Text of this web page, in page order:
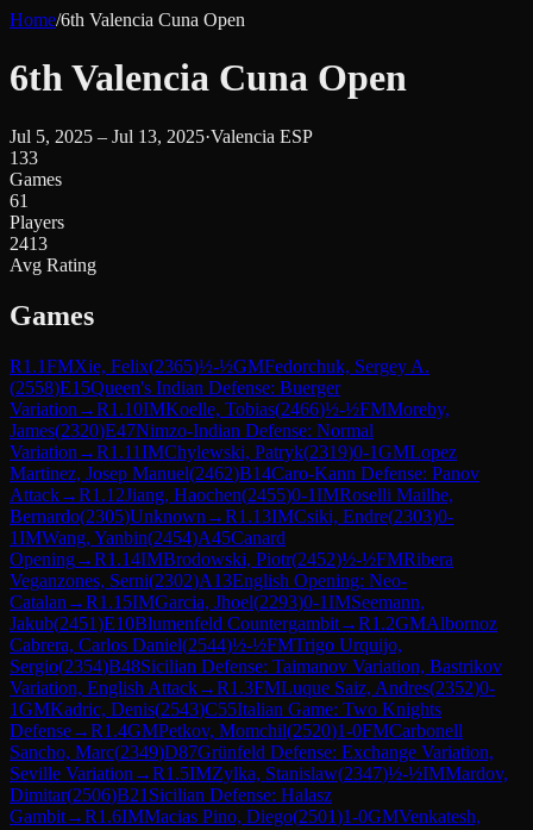
Home/6th Valencia Cuna Open
6th Valencia Cuna Open
Jul 5, 2025 – Jul 13, 2025·Valencia ESP
133
Games
61
Players
2413
Avg Rating
Games
R1.1FMXie, Felix(2365)½-½GMFedorchuk, Sergey A.
(2558)E15Queen's Indian Defense: Buerger
Variation →R1.10IMKoelle, Tobias(2466)½-½FMMoreby,
James(2320)E47Nimzo-Indian Defense: Normal
Variation →R1.11IMChylewski, Patryk(2319)0-1GMLopez
Martinez, Josep Manuel(2462)B14Caro-Kann Defense: Panov
Attack→R1.12Jiang, Haochen(2455)0-1IMRoselli Mailhe,
Bernardo(2305)Unknown →R1.13IMCsiki, Endre(2303)0-
1IMWang, Yanbin(2454)A45Canard
Opening→R1.14IMBrodowski, Piotr(2452)½-½FMRibera
Veganzones, Serni(2302)A13English Opening: Neo-
Catalan →R1.15IMGarcia, Jhoel(2293)0-1IMSeemann,
Jakub(2451)E10Blumenfeld Countergambit→R1.2GMAlbornoz
Cabrera, Carlos Daniel(2544)½-½FMTrigo Urquijo,
Sergio(2354)B48Sicilian Defense: Taimanov Variation, Bastrikov
Variation, English Attack→R1.3FMLuque Saiz, Andres(2352)0-
1GMKadric, Denis(2543)C55Italian Game: Two Knights
Defense→R1.4GMPetkov, Momchil(2520)1-0FMCarbonell
Sancho, Marc(2349)D87Grünfeld Defense: Exchange Variation,
Seville Variation →R1.5IMZylka, Stanislaw(2347)½-½IMMardov,
Dimitar(2506)B21 Sicilian Defense: Halasz
Gambit→R1.6IMMacias Pino, Diego(2501)1-0GMVenkatesh,